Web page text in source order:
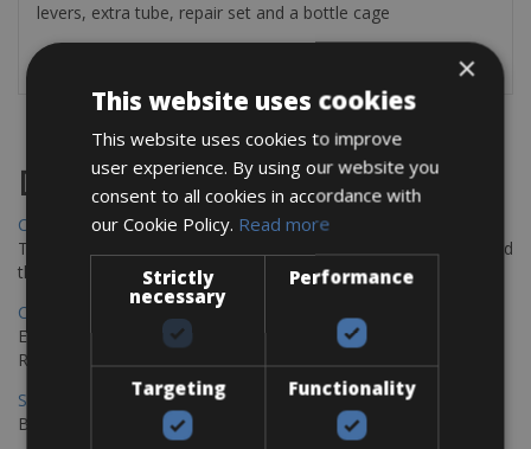
levers, extra tube, repair set and a bottle cage
Destinations
Chania Bike Hire
The perfect way to explore the Venetian harbour, Old Town, and
the stunning northwest coast of Crete.
Copenhagen - Gdansk Bike Rentals
Explore the Baltic coast with CCT Copenhagen – Gdansk Bike
Rentals
Sevilla – Malaga Bike Rentals
Book your bikes in Sevilla and leave your bikes in Malaga
×
This website uses cookies
This website uses cookies to improve
user experience. By using our website you
consent to all cookies in accordance with
our Cookie Policy. Read more
Strictly
necessary
Performance
Targeting Functionality